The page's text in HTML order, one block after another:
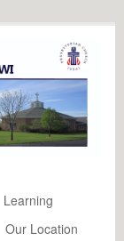
Learning
Our Location